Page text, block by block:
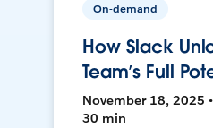
On-demand
How Slack
Team’s Full
November 18, 2025
30 min